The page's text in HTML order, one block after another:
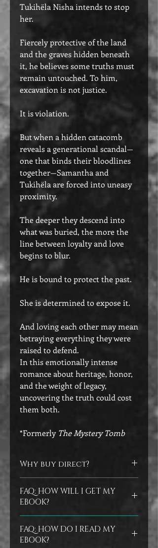
Tukihëla Nisha intends to stop
her.
Fiercely protective of the land
and the graves hidden beneath
it, he believes some truths must
remain untouched. To him,
excavation is not justice.
It is violation.
But when a hidden catacomb
reveals a generational scandal—
one that binds their bloodlines
together—Samantha and
Tukihëla are forced into uneasy
proximity.
The deeper they descend into
what was buried, the more the
line between loyalty and love
begins to blur.
He is bound to protect the past.
She is determined to expose it.
And loving each other may mean
betraying everything they were
raised to defend.
In this emotionally intense
romance about heritage, honor,
and the weight of legacy,
uncovering the truth could cost
them both.
*Formerly The Mystery Tomb
Why buy direct?
authors by buying directly from their
store? No worries if you prefer to buy
at the other vendors, but I do
appreciate the support of those who
buy direct from me.
FAQ: HOW WILL I GET MY
EBOOK?
confirmation email as an epub file.
As
a backup, my store will also email you
FAQ: HOW DO I READ MY
EBOOK?